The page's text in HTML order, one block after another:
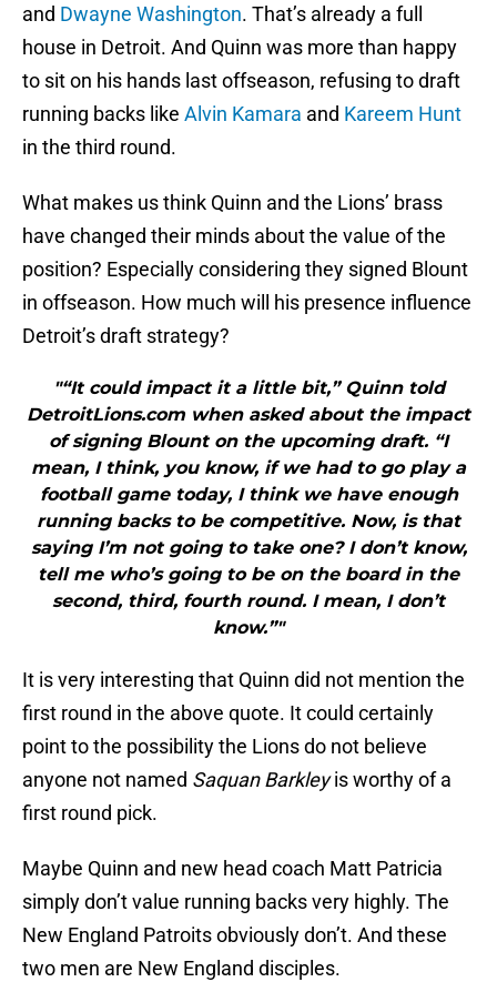
and Dwayne Washington. That’s already a full
house in Detroit. And Quinn was more than happy
to sit on his hands last offseason, refusing to draft
running backs like Alvin Kamara and Kareem Hunt
in the third round.
What makes us think Quinn and the Lions’ brass
have changed their minds about the value of the
position? Especially considering they signed Blount
in offseason. How much will his presence influence
Detroit’s draft strategy?
"“It could impact it a little bit,” Quinn told
DetroitLions.com when asked about the impact
of signing Blount on the upcoming draft. “I
mean, I think, you know, if we had to go play a
football game today, I think we have enough
running backs to be competitive. Now, is that
saying I’m not going to take one? I don’t know,
tell me who’s going to be on the board in the
second, third, fourth round. I mean, I don’t
know.”"
It is very interesting that Quinn did not mention the
first round in the above quote. It could certainly
point to the possibility the Lions do not believe
anyone not named Saquan Barkleyis worthy of a
first round pick.
Maybe Quinn and new head coach Matt Patricia
simply don’t value running backs very highly. The
New England Patroits obviously don’t. And these
two men are New England disciples.